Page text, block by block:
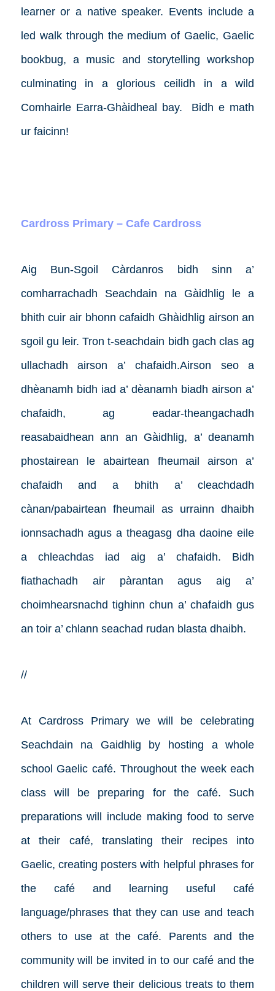
learner or a native speaker. Events include a
led walk through the medium of Gaelic, Gaelic
bookbug, a music and storytelling workshop
culminating in a glorious ceilidh in a wild
Comhairle Earra-Ghàidheal bay. Bidh e math
ur faicinn!
Cardross Primary – Cafe Cardross
Aig Bun-Sgoil Càrdanros bidh sinn a’
comharrachadh Seachdain na Gàidhlig le a
bhith cuir air bhonn cafaidh Ghàidhlig airson an
sgoil gu leir. Tron t-seachdain bidh gach clas ag
ullachadh airson a’ chafaidh.Airson seo a
dhèanamh bidh iad a’ dèanamh biadh airson a’
chafaidh, ag eadar-theangachadh
reasabaidhean ann an Gàidhlig, a’ deanamh
phostairean le abairtean fheumail airson a’
chafaidh and a bhith a’ cleachdadh
cànan/pabairtean fheumail as urrainn dhaibh
ionnsachadh agus a theagasg dha daoine eile
a chleachdas iad aig a’ chafaidh. Bidh
fiathachadh air pàrantan agus aig a’
choimhearsnachd tighinn chun a’ chafaidh gus
an toir a’ chlann seachad rudan blasta dhaibh.
//
At Cardross Primary we will be celebrating
Seachdain na Gaidhlig by hosting a whole
school Gaelic café. Throughout the week each
class will be preparing for the café. Such
preparations will include making food to serve
at their café, translating their recipes into
Gaelic, creating posters with helpful phrases for
the café and learning useful café
language/phrases that they can use and teach
others to use at the café. Parents and the
community will be invited in to our café and the
children will serve their delicious treats to them